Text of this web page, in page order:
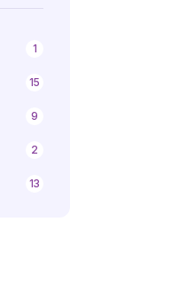
1
15
9
2
13